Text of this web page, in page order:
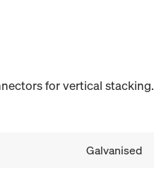
for vertical stacking.
Galvanised